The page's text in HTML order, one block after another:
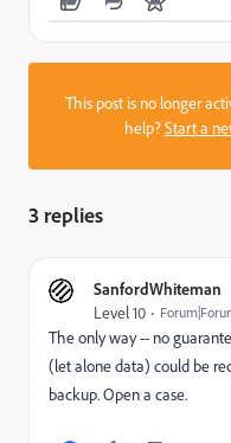
This post is no longer
help?Start a
3 replies
SanfordWhiteman
Level 10
The only way -- no
(let alone data) could be
backup. Open a case.